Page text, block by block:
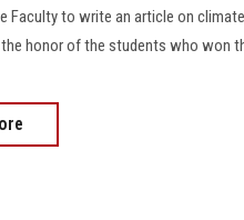
Faculty to write an article on
honor of the students who won